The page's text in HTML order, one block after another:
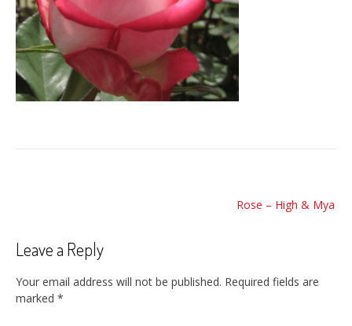
Rose – High & Mya
Leave a Reply
Your email address will not be published. Required fields are
marked *